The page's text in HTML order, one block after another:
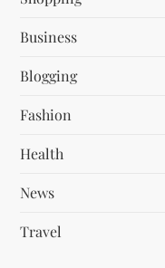
g
a
t
o
Business
Blogging
Fashion
Health
News
Travel